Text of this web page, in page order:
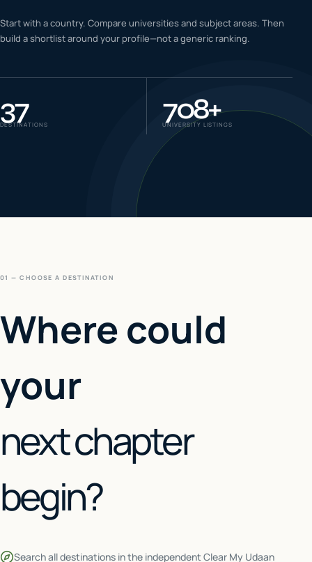
06 IELTS & PTE CBT
Start with a country. Compare universities and subject areas. Then
build a shortlist around your profile—not a generic ranking.
37
DESTINATIONS 708+
UNIVERSITY LISTINGS
01 — CHOOSE A DESTINATION
Where could
your
next chapter
begin?
Search all destinations in the independent Clear My Udaan